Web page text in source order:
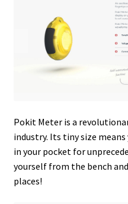
Pokit Meter is a
industry. Its tiny size
in your pocket for
yourself from the bench
places!